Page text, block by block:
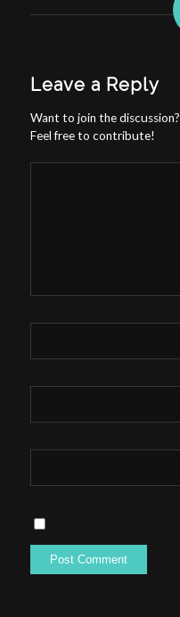
Leave a Reply
Want to join the discussion?
Feel free to contribute!